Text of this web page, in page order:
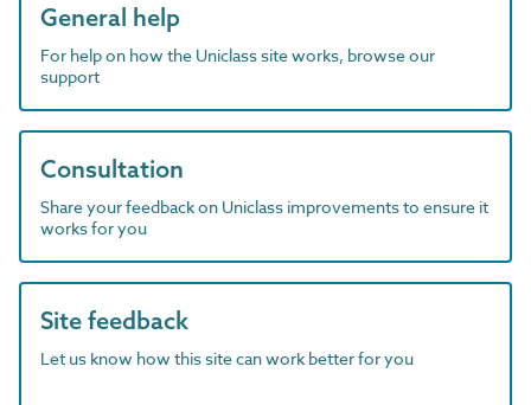
General help
For help on how the Uniclass site works, browse our
support
Consultation
Share your feedback on Uniclass improvements to ensure it
works for you
Site feedback
Let us know how this site can work better for you